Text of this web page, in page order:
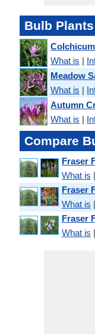
Bulb Plants
Colchicum
What is |
Meadow
What is |
Autumn
What is |
Compare
Fraser
What is |
Fraser
What is |
Fraser
What is |